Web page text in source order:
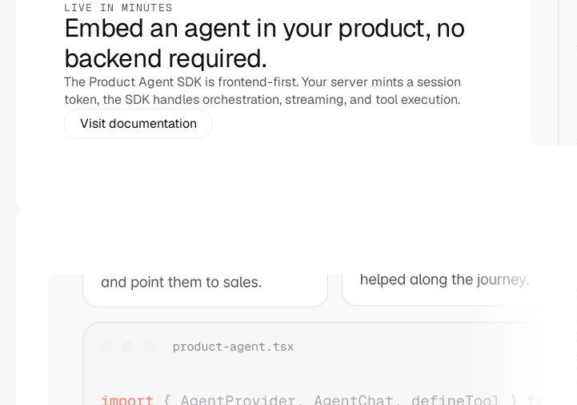
LIVE IN MINUTES
Embed an agent in your product, no
backend required.
The Product Agent SDK is frontend-first. Your server mints a session
token, the SDK handles orchestration, streaming, and tool execution.
Visit documentation